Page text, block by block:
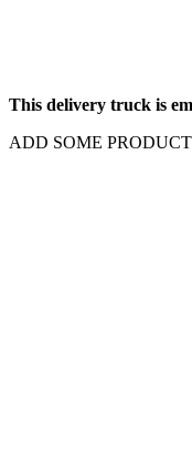
This delivery truck is
ADD SOME